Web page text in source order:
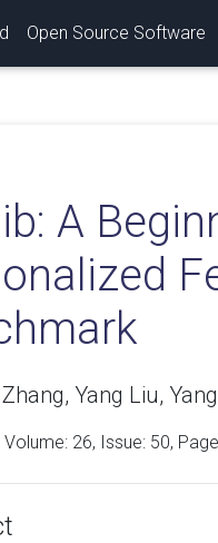
Open Source Software
A
Yang Liu,
Volume: 26, Issue: 50,